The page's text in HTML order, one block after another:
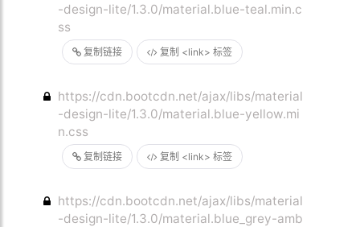
复制链接 复制 <link> 标签
-design-lite/1.3.0/material.blue-teal.min.c
ss
复制链接 复制 <link> 标签
https://cdn.bootcdn.net/ajax/libs/material
-design-lite/1.3.0/material.blue-yellow.mi
n.css
https://cdn.bootcdn.net/ajax/libs/material
-design-lite/1.3.0/material.blue_grey-amb